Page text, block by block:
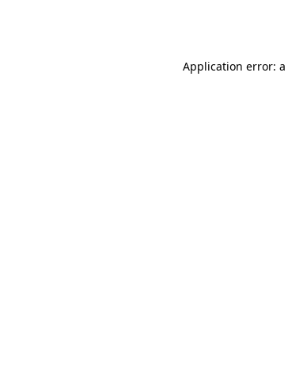
Application error: a